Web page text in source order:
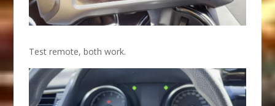
Test remote, both work.